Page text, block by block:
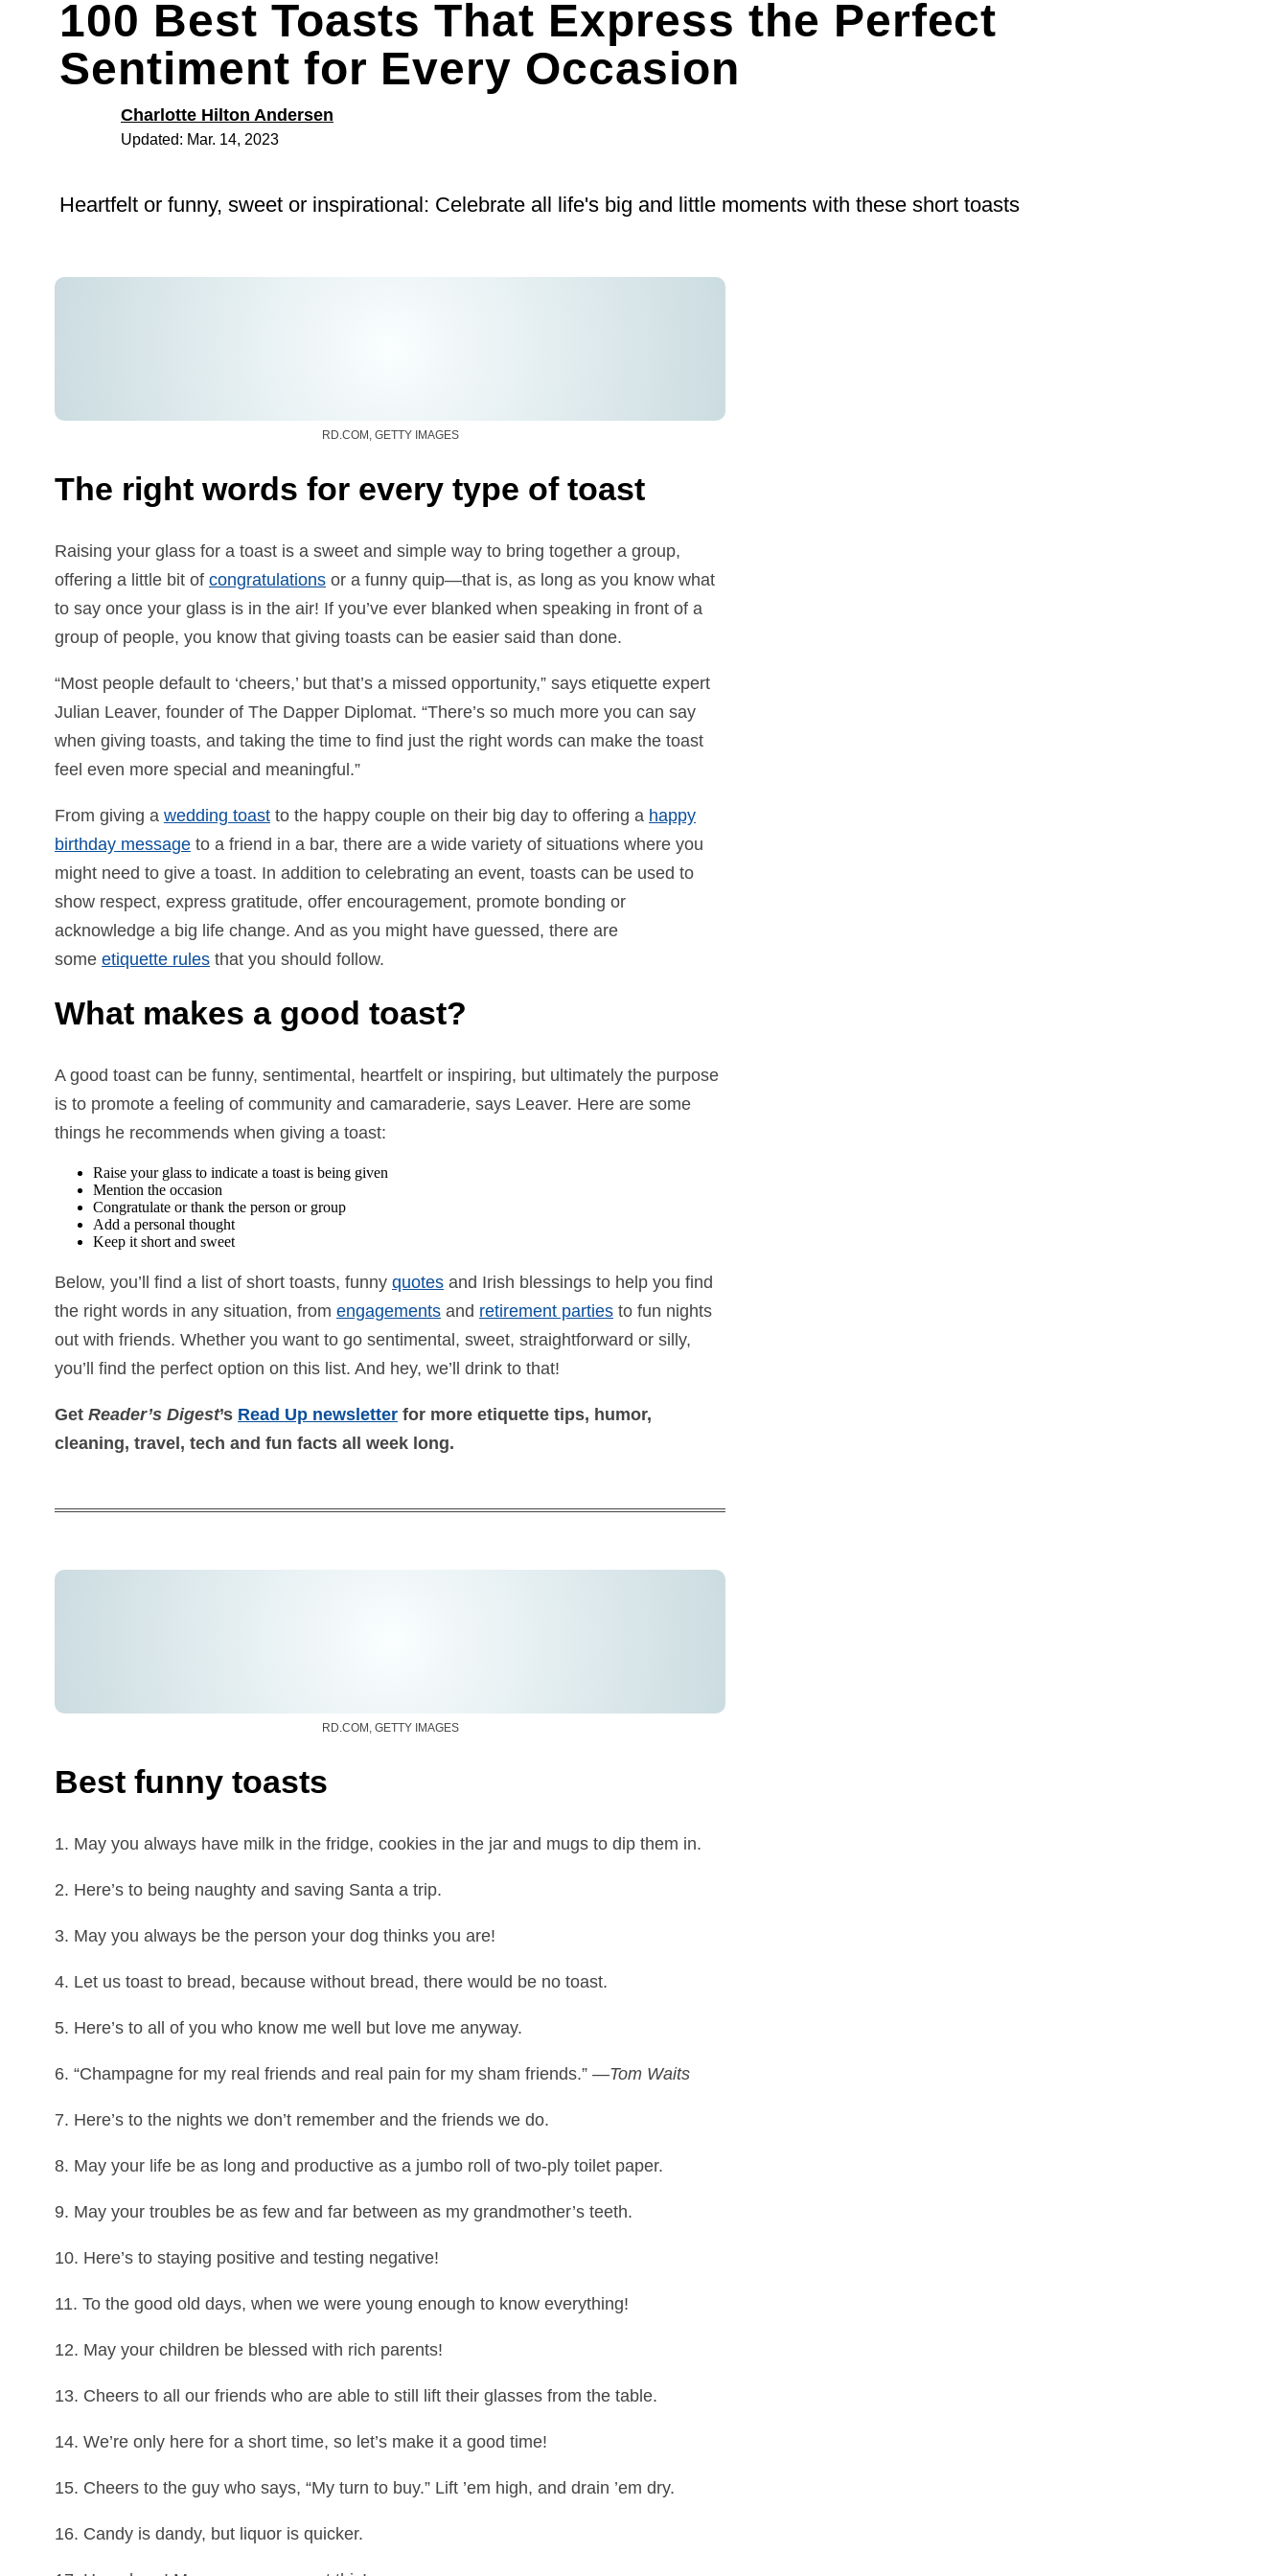
100 Best Toasts That Express the Perfect
Sentiment for Every Occasion
Charlotte Hilton Andersen
Updated: Mar. 14, 2023
Heartfelt or funny, sweet or inspirational: Celebrate all life's big and little moments with these short toasts
RD.COM, GETTY IMAGES
The right words for every type of toast
Raising your glass for a toast is a sweet and simple way to bring together a group,
offering a little bit of congratulations or a funny quip—that is, as long as you know what
to say once your glass is in the air! If you’ve ever blanked when speaking in front of a
group of people, you know that giving toasts can be easier said than done.
“Most people default to ‘cheers,’ but that’s a missed opportunity,” says etiquette expert
Julian Leaver, founder of The Dapper Diplomat. “There’s so much more you can say
when giving toasts, and taking the time to find just the right words can make the toast
feel even more special and meaningful.”
From giving a wedding toast to the happy couple on their big day to offering a happy
birthday message to a friend in a bar, there are a wide variety of situations where you
might need to give a toast. In addition to celebrating an event, toasts can be used to
show respect, express gratitude, offer encouragement, promote bonding or
acknowledge a big life change. And as you might have guessed, there are
some etiquette rules that you should follow.
What makes a good toast?
A good toast can be funny, sentimental, heartfelt or inspiring, but ultimately the purpose
is to promote a feeling of community and camaraderie, says Leaver. Here are some
things he recommends when giving a toast:
Raise your glass to indicate a toast is being given
Mention the occasion
Congratulate or thank the person or group
Add a personal thought
Keep it short and sweet
Below, you’ll find a list of short toasts, funny quotes and Irish blessings to help you find
the right words in any situation, from engagements and retirement parties to fun nights
out with friends. Whether you want to go sentimental, sweet, straightforward or silly,
you’ll find the perfect option on this list. And hey, we’ll drink to that!
Get Reader’s Digest’s Read Up newsletter for more etiquette tips, humor,
cleaning, travel, tech and fun facts all week long.
RD.COM, GETTY IMAGES
Best funny toasts
1. May you always have milk in the fridge, cookies in the jar and mugs to dip them in.
2. Here’s to being naughty and saving Santa a trip.
3. May you always be the person your dog thinks you are!
4. Let us toast to bread, because without bread, there would be no toast.
5. Here’s to all of you who know me well but love me anyway.
6. “Champagne for my real friends and real pain for my sham friends.” —Tom Waits
7. Here’s to the nights we don’t remember and the friends we do.
8. May your life be as long and productive as a jumbo roll of two-ply toilet paper.
9. May your troubles be as few and far between as my grandmother’s teeth.
10. Here’s to staying positive and testing negative!
11. To the good old days, when we were young enough to know everything!
12. May your children be blessed with rich parents!
13. Cheers to all our friends who are able to still lift their glasses from the table.
14. We’re only here for a short time, so let’s make it a good time!
15. Cheers to the guy who says, “My turn to buy.” Lift ’em high, and drain ’em dry.
16. Candy is dandy, but liquor is quicker.